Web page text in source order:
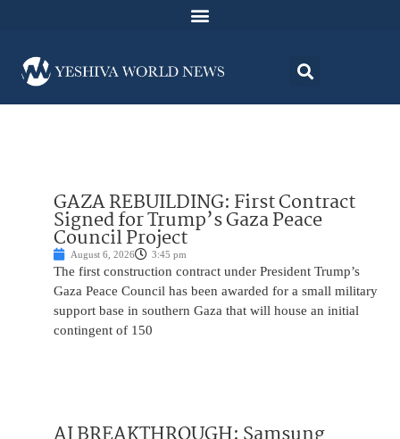
GAZA REBUILDING: First Contract
Signed for Trump’s Gaza Peace
Council Project
August 6, 2026 3:45 pm
The first construction contract under President Trump’s
Gaza Peace Council has been awarded for a small military
support base in southern Gaza that will house an initial
contingent of 150